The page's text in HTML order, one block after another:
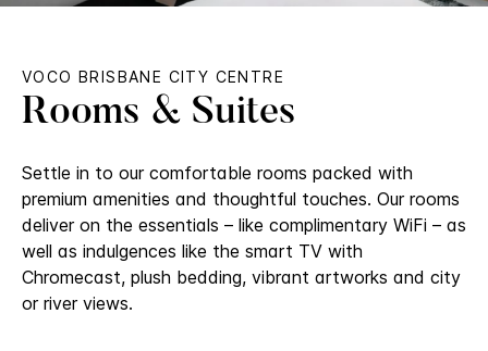
VOCO BRISBANE CITY CENTRE
Rooms & Suites
Settle in to our comfortable rooms packed with
premium amenities and thoughtful touches. Our rooms
deliver on the essentials – like complimentary WiFi – as
well as indulgences like the smart TV with
Chromecast, plush bedding, vibrant artworks and city
or river views.